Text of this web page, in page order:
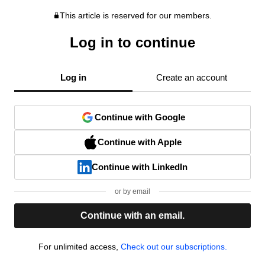
This article is reserved for our members.
Log in to continue
Log in Create an account
Continue with Google
Continue with Apple
Continue with LinkedIn
or by email
Continue with an email.
For unlimited access, Check out our subscriptions.